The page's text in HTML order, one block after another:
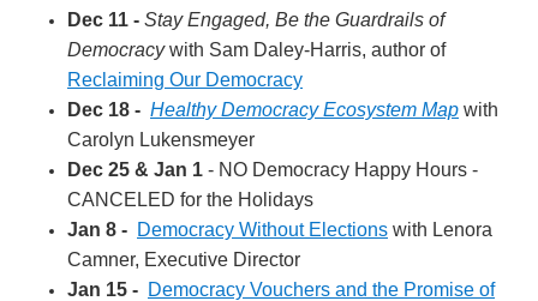
Dec 11 - Stay Engaged, Be the Guardrails of
Democracywith Sam Daley-Harris, author of
Reclaiming Our Democracy
Dec 18 - Healthy Democracy Ecosystem Map with
Carolyn Lukensmeyer
Dec 25 & Jan 1 - NO Democracy Happy Hours -
CANCELED for the Holidays
Jan 8 - Democracy Without Elections with Lenora
Camner, Executive Director
Jan 15 - Democracy Vouchers and the Promise of